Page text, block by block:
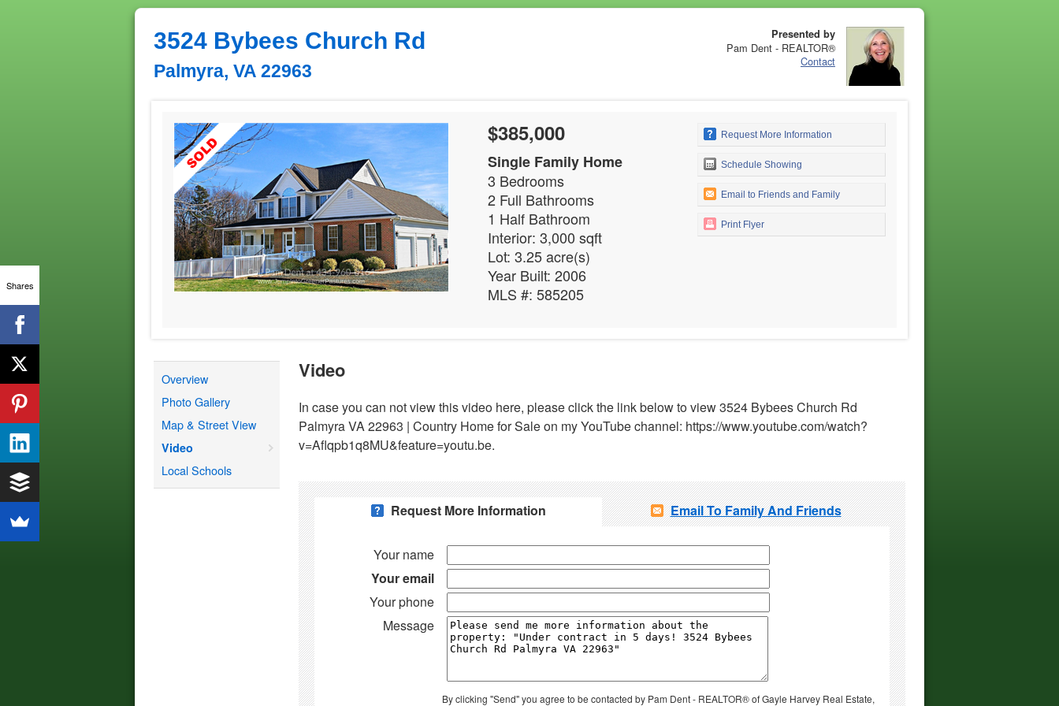
3524 Bybees Church Rd
Palmyra, VA 22963
Presented by
Pam Dent - REALTOR®
Contact
$385,000
Single Family Home
3 Bedrooms
2 Full Bathrooms
1 Half Bathroom
Interior: 3,000 sqft
Lot: 3.25 acre(s)
Year Built: 2006
MLS #: 585205
Request More Information
Schedule Showing
Email to Friends and Family
Print Flyer
Overview
Photo Gallery
Map & Street View
Video
Local Schools
Video
In case you can not view this video here, please click the link below to view 3524 Bybees Church Rd
Palmyra VA 22963 | Country Home for Sale on my YouTube channel: https://www.youtube.com/watch?
v=Aflqpb1q8MU&feature=youtu.be.
Request More Information Email To Family And Friends
Your name
Your email
Your phone
Message
By clicking "Send" you agree to be contacted by Pam Dent - REALTOR® of Gayle Harvey Real Estate,
Shares